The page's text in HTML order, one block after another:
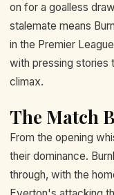
on for a goalless
stalemate means
in the Premier
with pressing stories
climax.
The Match
From the opening
their dominance.
through, with the